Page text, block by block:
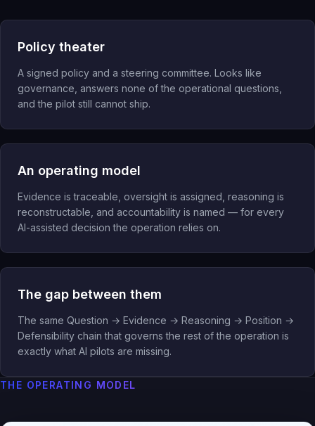
eQMS Evolution
Operating Networks
Investors
Policy theater
A signed policy and a steering committee. Looks like
governance, answers none of the operational questions,
and the pilot still cannot ship.
An operating model
Evidence is traceable, oversight is assigned, reasoning is
reconstructable, and accountability is named — for every
AI-assisted decision the operation relies on.
The gap between them
The same Question → Evidence → Reasoning → Position →
Defensibility chain that governs the rest of the operation is
exactly what AI pilots are missing.
THE OPERATING MODEL